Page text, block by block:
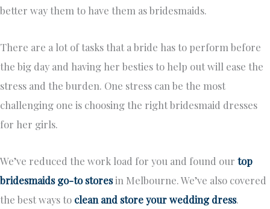
better way them to have them as bridesmaids.
There are a lot of tasks that a bride has to perform before
the big day and having her besties to help out will ease the
stress and the burden. One stress can be the most
challenging one is choosing the right bridesmaid dresses
for her girls.
We’ve reduced the work load for you and found our top
bridesmaids go-to storesin Melbourne. We’ve also covered
the best ways to clean and store your wedding dress.